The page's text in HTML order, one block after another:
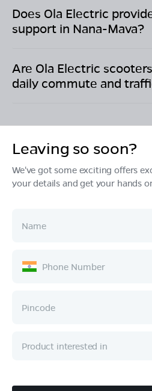
Does Ola Electric
support in Nana-Mava?
Are Ola Electric
daily commute and
Products
Ownership
Company
Leaving so soon?
We've got some exciting offers
your details and get your hands